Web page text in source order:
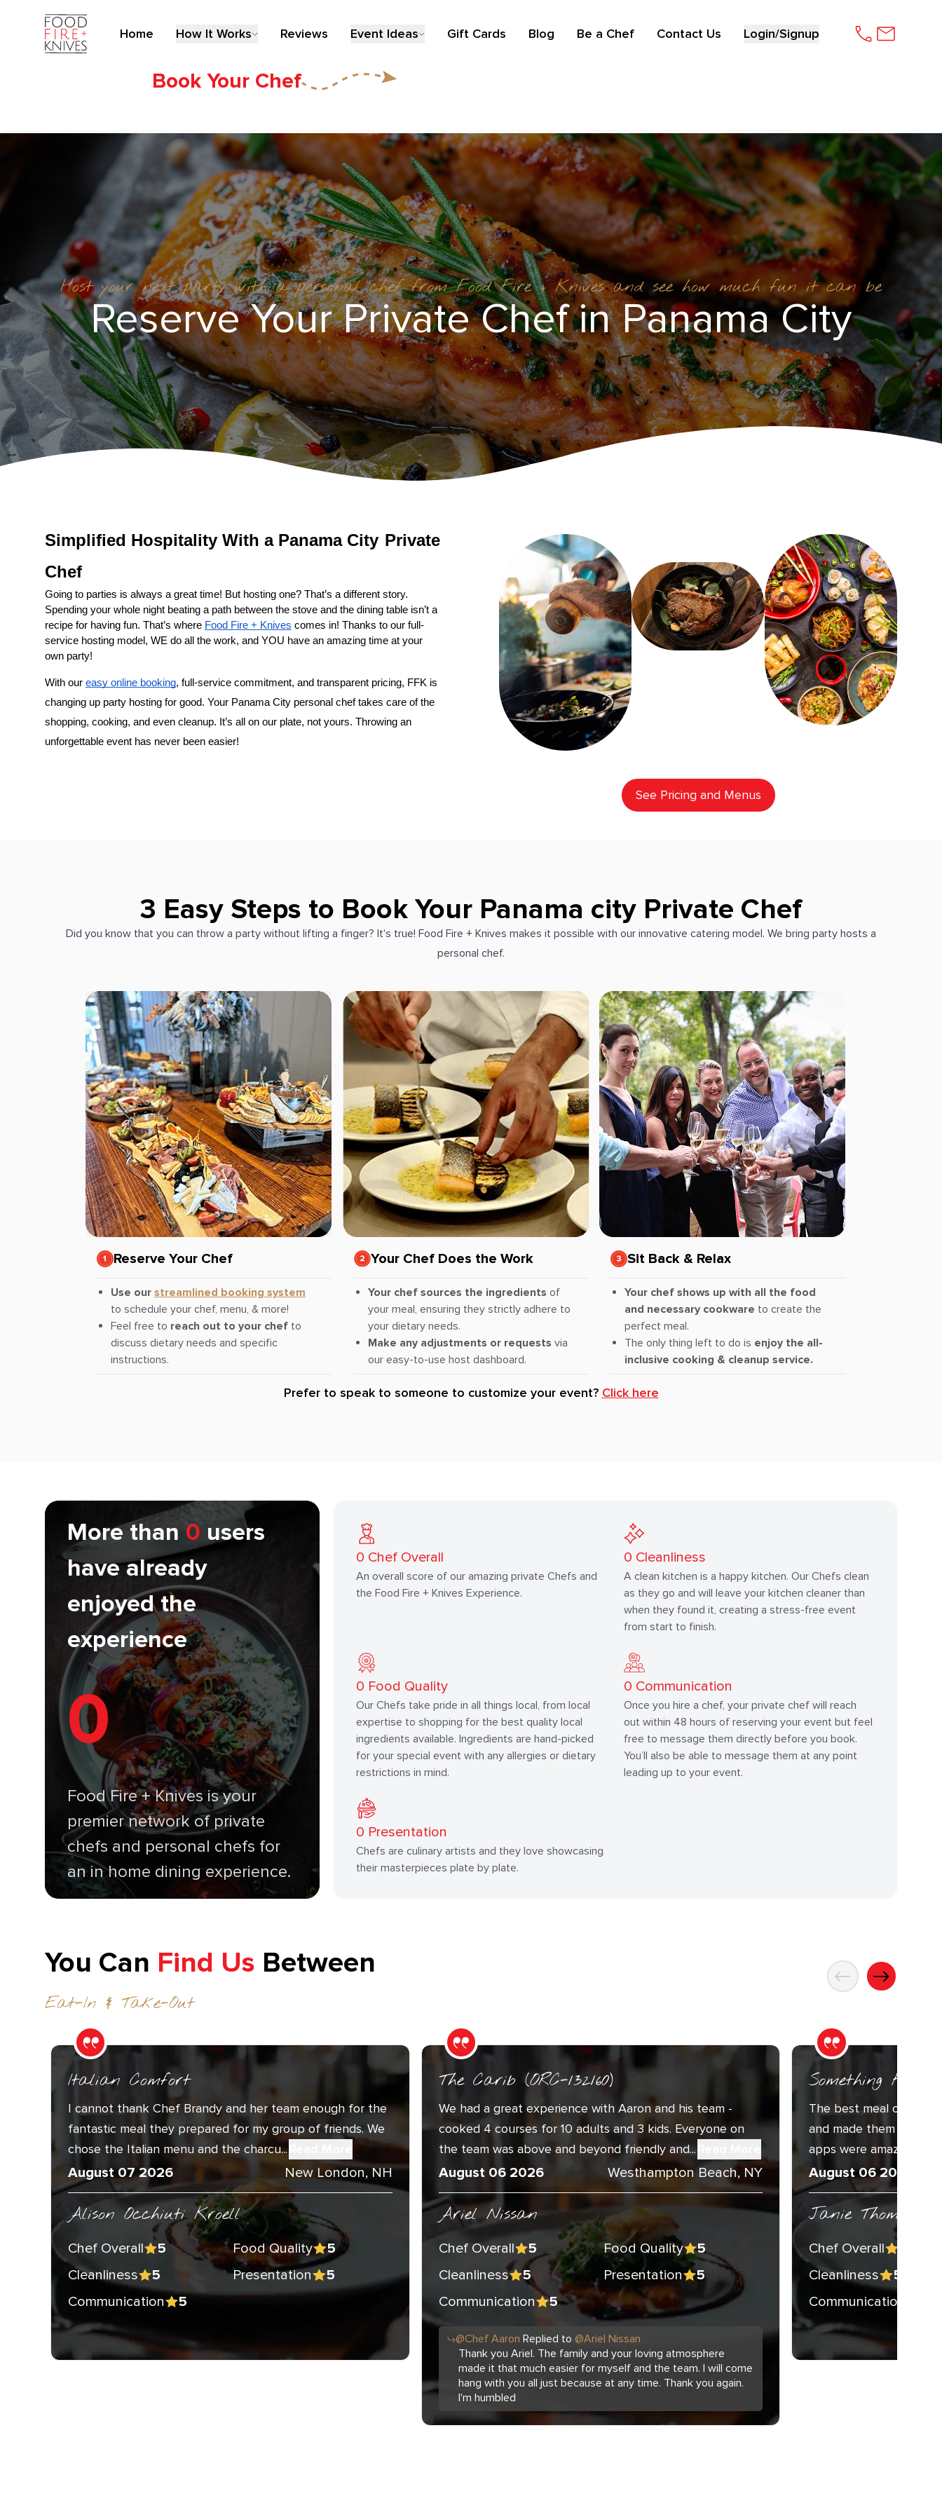
Home How It Works Reviews Event Ideas Gift Cards Blog Be a Chef Contact Us Login/Signup
Book Your Chef
Host your next party with a personal chef from Food Fire + Knives and see how much fun it can be
Reserve Your Private Chef in Panama City
Simplified Hospitality With a Panama City Private
Chef
Going to parties is always a great time! But hosting one? That’s a different story.
Spending your whole night beating a path between the stove and the dining table isn’t a
recipe for having fun. That’s where Food Fire + Knives comes in! Thanks to our full-
service hosting model, WE do all the work, and YOU have an amazing time at your
own party!
With our easy online booking, full-service commitment, and transparent pricing, FFK is
changing up party hosting for good. Your Panama City personal chef takes care of the
shopping, cooking, and even cleanup. It’s all on our plate, not yours. Throwing an
unforgettable event has never been easier!
See Pricing and Menus
3 Easy Steps to Book Your Panama city Private Chef
Did you know that you can throw a party without lifting a finger? It's true! Food Fire + Knives makes it possible with our innovative catering model. We bring party hosts a
personal chef.
Reserve Your Chef
Use our streamlined booking system
to schedule your chef, menu, & more!
Feel free to reach out to your chefto
discuss dietary needs and specific
instructions.
Your Chef Does the Work
Your chef sources the ingredients of
your meal, ensuring they strictly adhere to
your dietary needs.
Make any adjustments or requests via
our easy-to-use host dashboard.
Sit Back & Relax
Your chef shows up with all the food
and necessary cookware to create the
perfect meal.
The only thing left to do is enjoy the all-
inclusive cooking & cleanup service.
Prefer to speak to someone to customize your event? Click here
More than 0 users
have already
enjoyed the
experience
0
Food Fire + Knives is your
premier network of private
chefs and personal chefs for
an in home dining experience.
0 Chef Overall
An overall score of our amazing private Chefs and
the Food Fire + Knives Experience.
0 Cleanliness
A clean kitchen is a happy kitchen. Our Chefs clean
as they go and will leave your kitchen cleaner than
when they found it, creating a stress-free event
from start to finish.
0 Food Quality
Our Chefs take pride in all things local, from local
expertise to shopping for the best quality local
ingredients available. Ingredients are hand-picked
for your special event with any allergies or dietary
restrictions in mind.
0 Communication
Once you hire a chef, your private chef will reach
out within 48 hours of reserving your event but feel
free to message them directly before you book.
You’ll also be able to message them at any point
leading up to your event.
0 Presentation
Chefs are culinary artists and they love showcasing
their masterpieces plate by plate.
You Can Find Us Between
Eat-In & Take-Out
Italian Comfort
I cannot thank Chef Brandy and her team enough for the
fantastic meal they prepared for my group of friends. We
chose the Italian menu and the charcu...
August 07 2026 New London, NH
Alison Occhiuti Kroell
Chef Overall 5 Food Quality
5
Cleanliness
5 Presentation
5
Communication
5
The Carib (ORC-132160)
We had a great experience with Aaron and his team -
cooked 4 courses for 10 adults and 3 kids. Everyone on
the team was above and beyond friendly and...
August 06 2026 Westhampton Beach, NY
Ariel Nissan
Chef Overall 5 Food Quality
5
Cleanliness
5 Presentation
5
Communication
5
@Chef Aaron Replied to @Ariel Nissan
Thank you Ariel. The family and your loving atmosphere
made it that much easier for myself and the team. I will come
hang with you all just because at any time. Thank you again.
I'm humbled
Something For
The best meal of our
and made them even
apps were amazing,
August 06 2026
Janie
Chef Overall
Cleanliness
5
Communication